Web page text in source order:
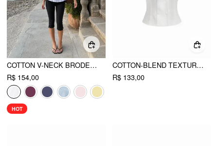
COTTON V-NECK BRODERIE ANGLAISE PLEATED SHIRRED SHORT SLEEVE BLOUSE
R$ 154,00
HOT
COTTON-BLEND TEXTURED PUFF SLEEVE RUFFLED SHORT SLEEVE BLOUSE
R$ 133,00